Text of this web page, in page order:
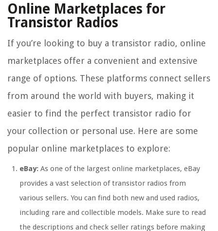
Online Marketplaces for
Transistor Radios
If you’re looking to buy a transistor radio, online
marketplaces offer a convenient and extensive
range of options. These platforms connect sellers
from around the world with buyers, making it
easier to find the perfect transistor radio for
your collection or personal use. Here are some
popular online marketplaces to explore:
eBay: As one of the largest online marketplaces, eBay
provides a vast selection of transistor radios from
various sellers. You can find both new and used radios,
including rare and collectible models. Make sure to read
the descriptions and check seller ratings before making